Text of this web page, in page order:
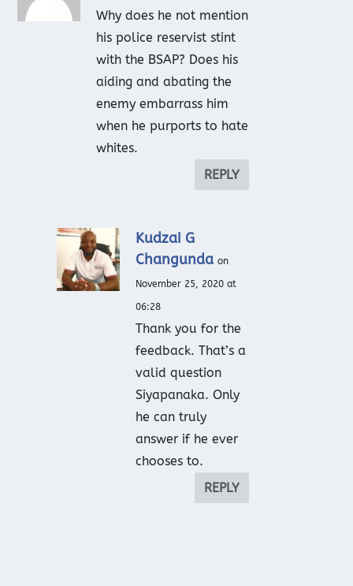
Why does he not mention
his police reservist stint
with the BSAP? Does his
aiding and abating the
enemy embarrass him
when he purports to hate
whites.
REPLY
Kudzai G
Changunda on
November 25, 2020 at
06:28
Thank you for the
feedback. That’s a
valid question
Siyapanaka. Only
he can truly
answer if he ever
chooses to.
REPLY